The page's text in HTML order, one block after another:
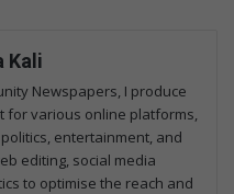
Kali
Newspapers, I produce
for various online platforms,
entertainment, and
editing, social media
to optimise the reach and